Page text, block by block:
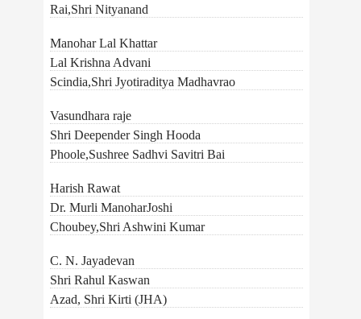
Rai,Shri Nityanand
Manohar Lal Khattar
Lal Krishna Advani
Scindia,Shri Jyotiraditya Madhavrao
Vasundhara raje
Shri Deepender Singh Hooda
Phoole,Sushree Sadhvi Savitri Bai
Harish Rawat
Dr. Murli ManoharJoshi
Choubey,Shri Ashwini Kumar
C. N. Jayadevan
Shri Rahul Kaswan
Azad, Shri Kirti (JHA)